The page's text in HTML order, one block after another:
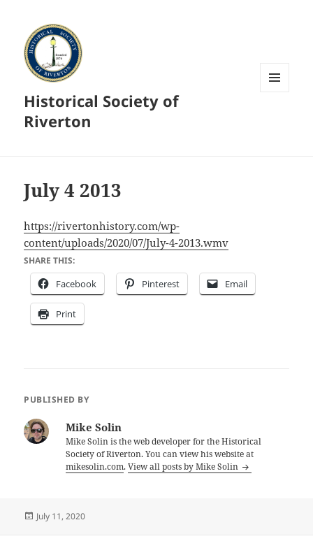
Historical Society of
Riverton
July 4 2013
https://rivertonhistory.com/wp-
content/uploads/2020/07/July-4-2013.wmv
SHARE THIS:
Facebook Pinterest Email
Print
PUBLISHED BY
Mike Solin
Mike Solin is the web developer for the Historical
Society of Riverton. You can view his website at
mikesolin.com.View all posts by Mike Solin
Posted
July 11, 2020